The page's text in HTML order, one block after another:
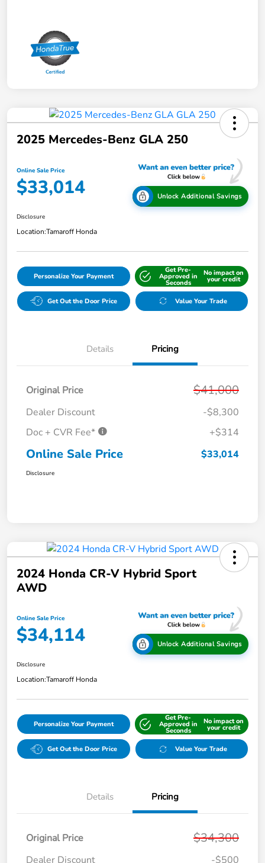
2025 Mercedes-Benz GLA 250
Online Sale Price
$33,014 Unlock Additional Savings
Disclosure
Location:Tamaroff Honda
Personalize Your Payment
Get Pre-
Approved in
Seconds
No impact on
your credit
Get Out the Door Price Value Your Trade
Details Pricing
Original Price $41,000
Dealer Discount
-$8,300
Doc + CVR Fee*
+$314
Online Sale Price $33,014
Disclosure
2024 Honda CR-V Hybrid Sport
AWD
Online Sale Price
$34,114 Unlock Additional Savings
Disclosure
Location:Tamaroff Honda
Personalize Your Payment
Get Pre-
Approved in
Seconds
No impact on
your credit
Get Out the Door Price Value Your Trade
Details Pricing
Original Price $34,300
Dealer Discount
-$500